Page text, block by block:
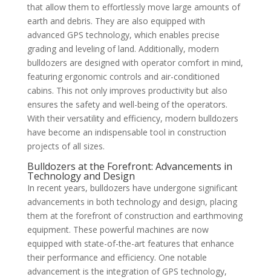
that allow them to effortlessly move large amounts of
earth and debris. They are also equipped with
advanced GPS technology, which enables precise
grading and leveling of land. Additionally, modern
bulldozers are designed with operator comfort in mind,
featuring ergonomic controls and air-conditioned
cabins. This not only improves productivity but also
ensures the safety and well-being of the operators.
With their versatility and efficiency, modern bulldozers
have become an indispensable tool in construction
projects of all sizes.
Bulldozers at the Forefront: Advancements in
Technology and Design
In recent years, bulldozers have undergone significant
advancements in both technology and design, placing
them at the forefront of construction and earthmoving
equipment. These powerful machines are now
equipped with state-of-the-art features that enhance
their performance and efficiency. One notable
advancement is the integration of GPS technology,